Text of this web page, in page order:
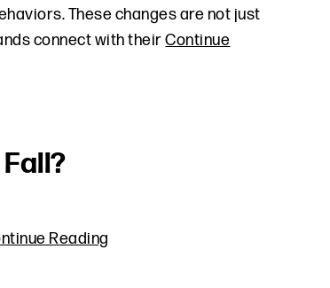
These changes are not just
connect with theirContinue
Reading